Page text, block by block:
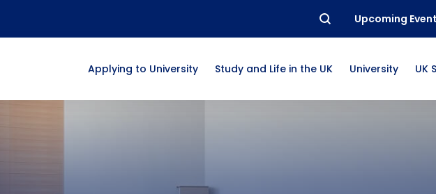
Upcoming
Applying to University Study and Life in the UK University UK